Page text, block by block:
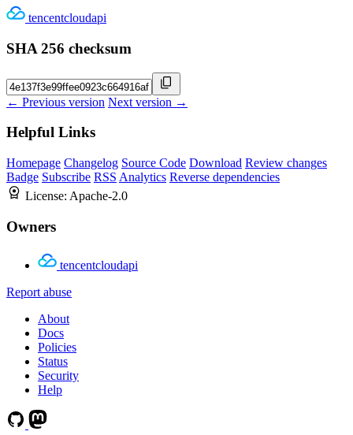
tencentcloudapi
SHA 256 checksum
← Previous version Next version →
Helpful Links
Homepage Changelog Source Code Download Review changes
Badge Subscribe RSS Analytics Reverse dependencies
License: Apache-2.0
Owners
tencentcloudapi
Report abuse
About
Docs
Policies
Status
Security
Help